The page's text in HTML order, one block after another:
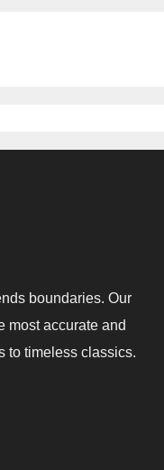
boundaries. Our
most accurate and
to timeless classics.